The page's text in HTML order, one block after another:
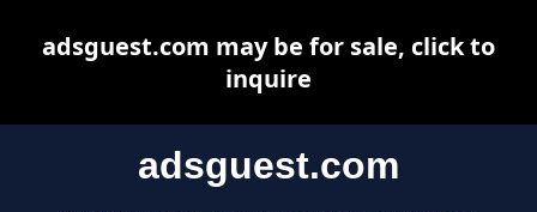
adsguest.com
adsguest.com may be for sale, click to
inquire